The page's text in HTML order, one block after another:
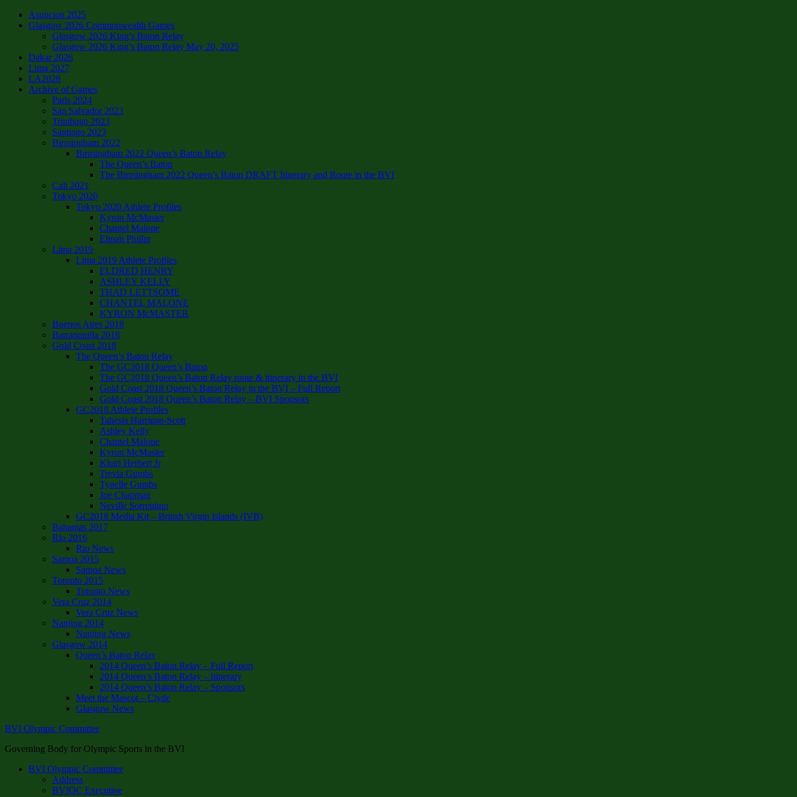
Asuncion 2025
Glasgow 2026 Commonwealth Games
Glasgow 2026 King’s Baton Relay
Glasgow 2026 King’s Baton Relay May 20, 2025
Dakar 2026
Lima 2027
LA2028
Archive of Games
Paris 2024
San Salvador 2023
Trinibago 2023
Santiago 2023
Birmingham 2022
Birmingham 2022 Queen’s Baton Relay
The Queen’s Baton
The Birmingham 2022 Queen’s Baton DRAFT Itinerary and Route in the BVI
Cali 2021
Tokyo 2020
Tokyo 2020 Athlete Profiles
Kyron McMaster
Chantel Malone
Elinah Phillip
Lima 2019
Lima 2019 Athlete Profiles
ELDRED HENRY
ASHLEY KELLY
THAD LETTSOME
CHANTEL MALONE
KYRON McMASTER
Buenos Aires 2018
Barranquilla 2018
Gold Coast 2018
The Queen’s Baton Relay
The GC2018 Queen’s Baton
The GC2018 Queen’s Baton Relay route & itinerary in the BVI
Gold Coast 2018 Queen’s Baton Relay in the BVI – Full Report
Gold Coast 2018 Queen’s Baton Relay – BVI Sponsors
GC2018 Athlete Profiles
Tahesia Harrigan-Scott
Ashley Kelly
Chantel Malone
Kyron McMaster
Khari Herbert Jr
Trevia Gumbs
Tynelle Gumbs
Joe Chapman
Neville Sorrentino
GC2018 Media Kit – British Virgin Islands (IVB)
Bahamas 2017
Rio 2016
Rio News
Samoa 2015
Samoa News
Toronto 2015
Toronto News
Vera Cruz 2014
Vera Cruz News
Nanjing 2014
Nanjing News
Glasgow 2014
Queen’s Baton Relay
2014 Queen’s Baton Relay – Full Report
2014 Queen’s Baton Relay – Itinerary
2014 Queen’s Baton Relay – Sponsors
Meet the Mascot – Clyde
Glasgow News
BVI Olympic Committee
Governing Body for Olympic Sports in the BVI
BVI Olympic Committee
Address
BVIOC Executive